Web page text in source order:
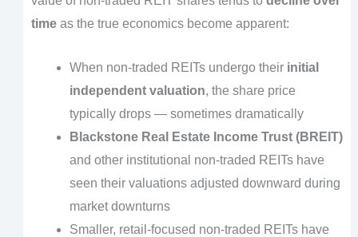
timeas the true economics become apparent:
When non-traded REITs undergo their initial
independent valuation, the share price
typically drops — sometimes dramatically
Blackstone Real Estate Income Trust (BREIT)
and other institutional non-traded REITs have
seen their valuations adjusted downward during
market downturns
Smaller, retail-focused non-traded REITs have